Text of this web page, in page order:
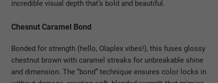
incredible visual depth that’s bold and beautiful.
Chesnut Caramel Bond
Bonded for strength (hello, Olaplex vibes!), this fuses glossy
chestnut brown with caramel streaks for unbreakable shine
and dimension. The “bond” technique ensures color locks in